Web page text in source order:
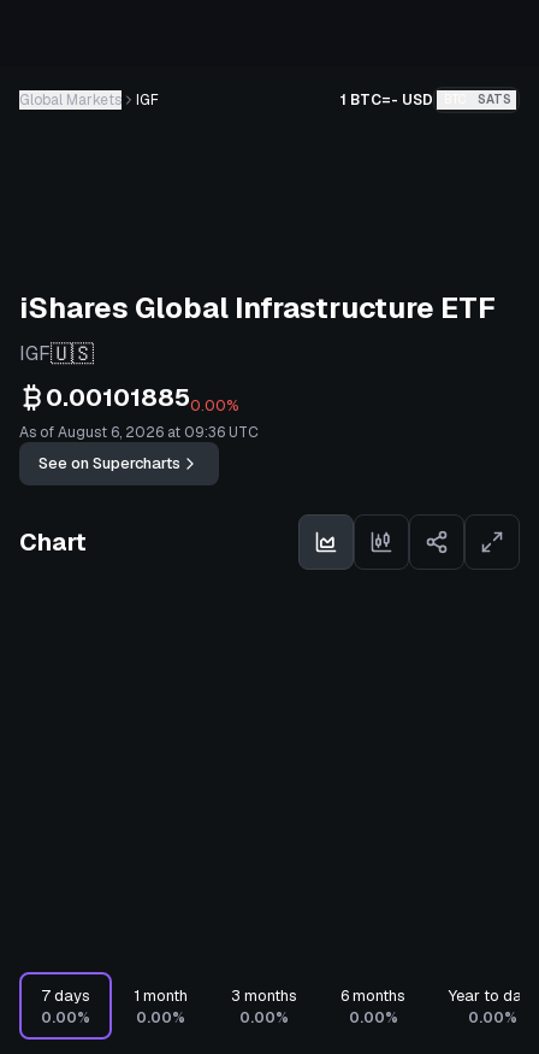
Global Markets IGF 1 BTC=- USD SATS
iShares Global Infrastructure ETF
IGF🇺🇸
0.001018850.00%
As of August 6, 2026 at 09:36 UTC
See on Supercharts
Chart
7 days
0.00%
1 month
0.00%
3 months
0.00%
6 months
0.00%
Year to date
0.00%